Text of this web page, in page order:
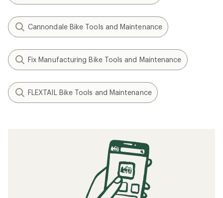
Cannondale Bike Tools and Maintenance
Fix Manufacturing Bike Tools and Maintenance
FLEXTAIL Bike Tools and Maintenance